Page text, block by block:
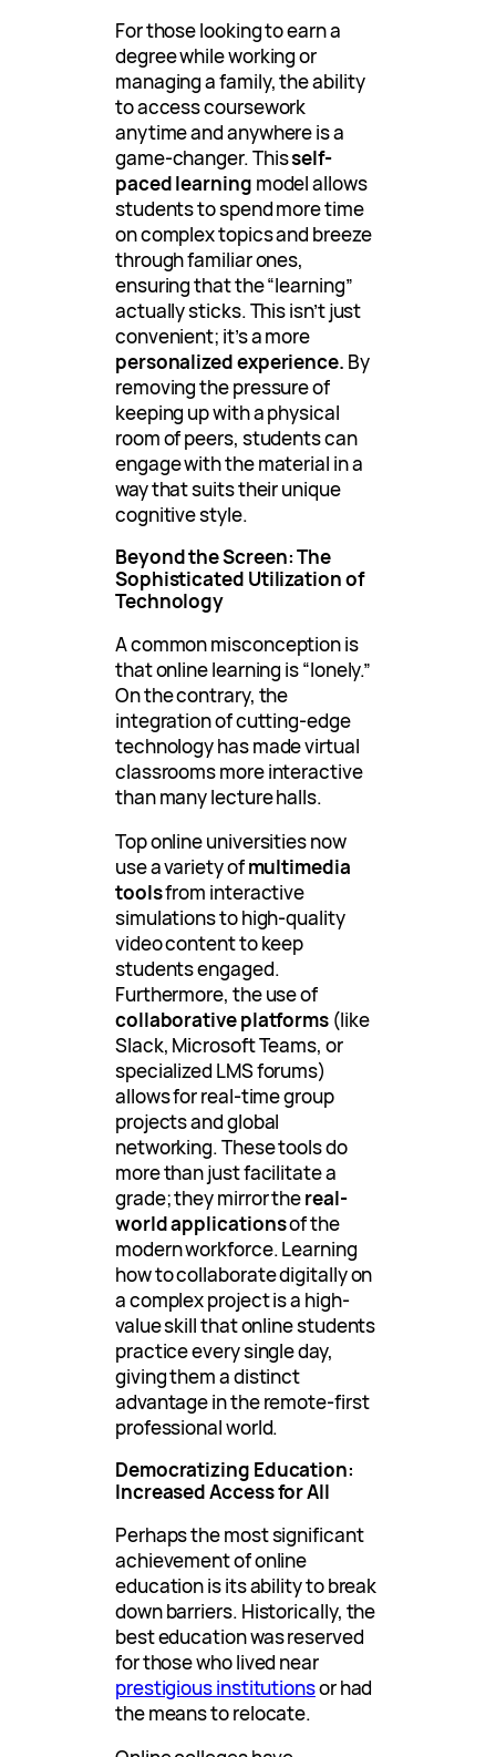
For those looking to earn a
degree while working or
managing a family, the ability
to access coursework
anytime and anywhere is a
game-changer. Thisself-
paced learning model allows
students to spend more time
on complex topics and breeze
through familiar ones,
ensuring that the “learning”
actually sticks. This isn’t just
convenient; it’s a more
personalized experience. By
removing the pressure of
keeping up with a physical
room of peers, students can
engage with the material in a
way that suits their unique
cognitive style.
Beyond the Screen: The
Sophisticated Utilization of
Technology
A common misconception is
that online learning is “lonely.”
On the contrary, the
integration of cutting-edge
technology has made virtual
classrooms more interactive
than many lecture halls.
Top online universities now
use a variety ofmultimedia
toolsfrom interactive
simulations to high-quality
video content to keep
students engaged.
Furthermore, the use of
collaborative platforms (like
Slack, Microsoft Teams, or
specialized LMS forums)
allows for real-time group
projects and global
networking. These tools do
more than just facilitate a
grade; they mirror thereal-
world applicationsof the
modern workforce. Learning
how to collaborate digitally on
a complex project is a high-
value skill that online students
practice every single day,
giving them a distinct
advantage in the remote-first
professional world.
Democratizing Education:
Increased Access for All
Perhaps the most significant
achievement of online
education is its ability to break
down barriers. Historically, the
best education was reserved
for those who lived near
prestigious institutionsor had
the means to relocate.